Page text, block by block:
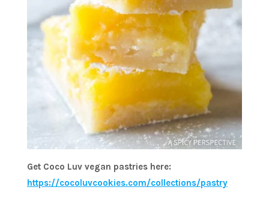
Get Coco Luv vegan pastries here:
https://cocoluvcookies.com/collections/pastry